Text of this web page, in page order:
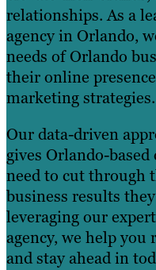
relationships. As a
agency in Orlando,
needs of Orlando
their online
marketing strategies.
Our data-driven
gives Orlando-
need to cut through
business results
leveraging our
agency, we help you
and stay ahead in